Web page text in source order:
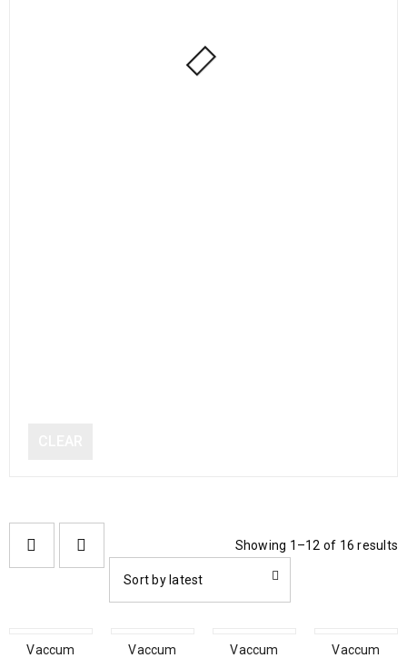
Showing 1–12 of 16 results
Sort by latest
Vaccum
Vaccum
Vaccum
Vaccum